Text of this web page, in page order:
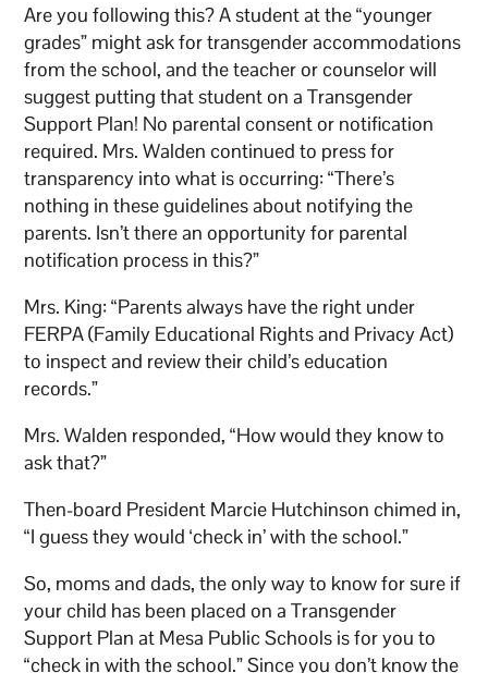
Are you following this? A student at the “younger
grades” might ask for transgender accommodations
from the school, and the teacher or counselor will
suggest putting that student on a Transgender
Support Plan! No parental consent or notification
required. Mrs. Walden continued to press for
transparency into what is occurring: “There’s
nothing in these guidelines about notifying the
parents. Isn’t there an opportunity for parental
notification process in this?”
Mrs. King: “Parents always have the right under
FERPA (Family Educational Rights and Privacy Act)
to inspect and review their child’s education
records.”
Mrs. Walden responded, “How would they know to
ask that?”
Then-board President Marcie Hutchinson chimed in,
“I guess they would ‘check in’ with the school.”
So, moms and dads, the only way to know for sure if
your child has been placed on a Transgender
Support Plan at Mesa Public Schools is for you to
“check in with the school.” Since you don’t know the